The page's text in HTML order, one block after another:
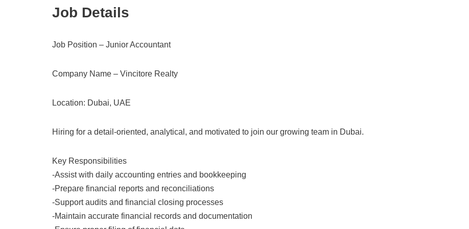
Job Details
Job Position – Junior Accountant
Company Name – Vincitore Realty
Location: Dubai, UAE
Hiring for a detail-oriented, analytical, and motivated to join our growing team in Dubai.
Key Responsibilities
-Assist with daily accounting entries and bookkeeping
-Prepare financial reports and reconciliations
-Support audits and financial closing processes
-Maintain accurate financial records and documentation